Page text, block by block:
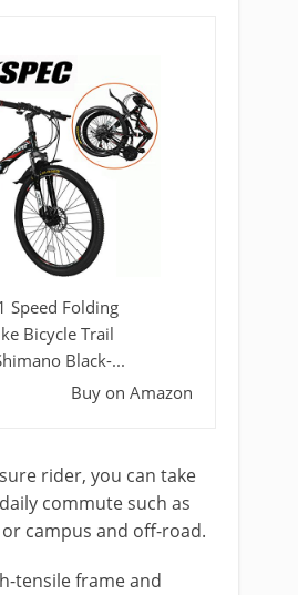
Speed Folding
Bicycle Trail
Black-...
Buy on Amazon
rider, you can take
commute such as
campus and off-road.
tensile frame and